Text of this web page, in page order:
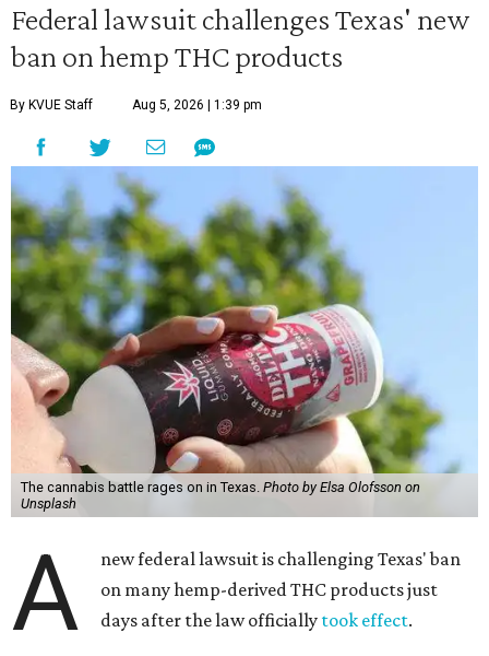
Federal lawsuit challenges Texas' new
ban on hemp THC products
By KVUE Staff Aug 5, 2026 | 1:39 pm
The cannabis battle rages on in Texas. Photo by Elsa Olofsson on
Unsplash
A
new federal lawsuit is challenging Texas' ban
on many hemp-derived THC products just
days after the law officially took effect.